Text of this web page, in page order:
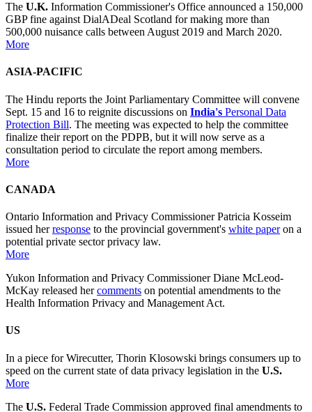
The U.K. Information Commissioner's Office announced a 150,000
GBP fine against DialADeal Scotland for making more than
500,000 nuisance calls between August 2019 and March 2020.
More
ASIA-PACIFIC
The Hindu reports the Joint Parliamentary Committee will convene
Sept. 15 and 16 to reignite discussions on India's Personal Data
Protection Bill. The meeting was expected to help the committee
finalize their report on the PDPB, but it will now serve as a
consultation period to circulate the report among members.
More
CANADA
Ontario Information and Privacy Commissioner Patricia Kosseim
issued herresponse to the provincial government's white paperon a
potential private sector privacy law.
More
Yukon Information and Privacy Commissioner Diane McLeod-
McKay released hercomments on potential amendments to the
Health Information Privacy and Management Act.
US
In a piece for Wirecutter, Thorin Klosowski brings consumers up to
speed on the current state of data privacy legislation in the U.S.
More
The U.S. Federal Trade Commission approved final amendments to